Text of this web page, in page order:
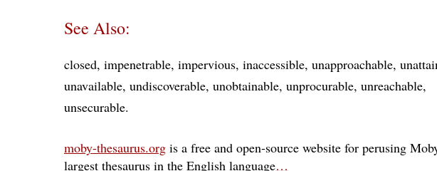
See Also:
closed impenetrable impervious inaccessible unapproachable
unavailable undiscoverable unobtainable unprocurable unreachable
unsecurable
moby-thesaurus.org is a free and open-source website for perusing
largest thesaurus in the English language…